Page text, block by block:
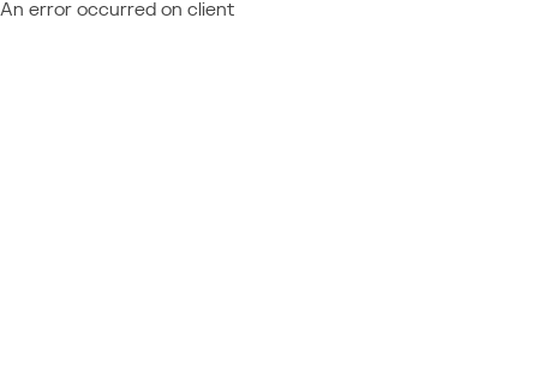
An error occurred on client